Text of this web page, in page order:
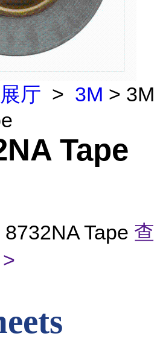
厅 > 3M > 3M
Tape
8732NA Tape 查